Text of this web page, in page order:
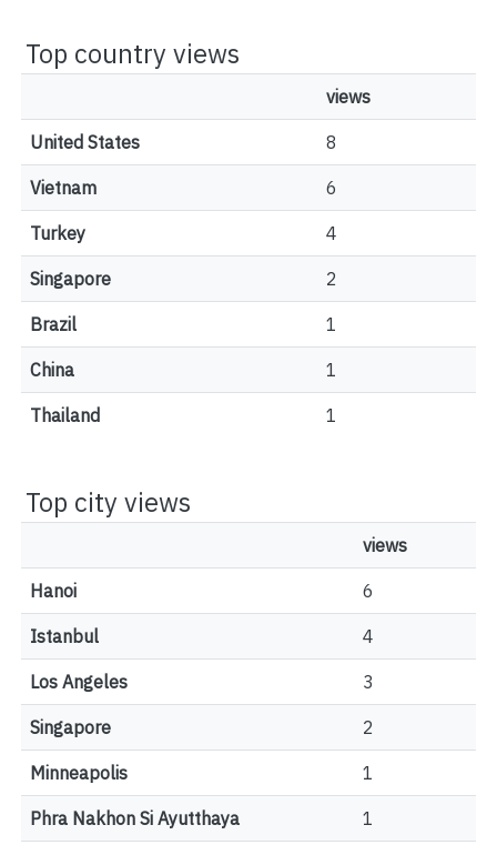
Top country views
views
United States 8
Vietnam 6
Turkey 4
Singapore 2
Brazil 1
China 1
Thailand 1
Top city views
views
Hanoi 6
Istanbul 4
Los Angeles 3
Singapore 2
Minneapolis 1
Phra Nakhon Si Ayutthaya 1